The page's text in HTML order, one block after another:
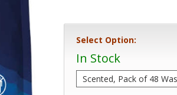
Select Option:
In Stock